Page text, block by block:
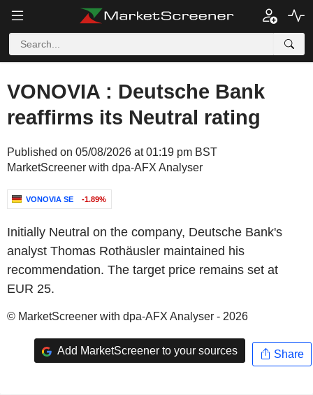
VONOVIA : Deutsche Bank
reaffirms its Neutral rating
Published on 05/08/2026 at 01:19 pm BST
MarketScreener with dpa-AFX Analyser
VONOVIA SE -1.89%
Initially Neutral on the company, Deutsche Bank's
analyst Thomas Rothäusler maintained his
recommendation. The target price remains set at
EUR 25.
© MarketScreener with dpa-AFX Analyser - 2026
Add MarketScreener to your sources Share